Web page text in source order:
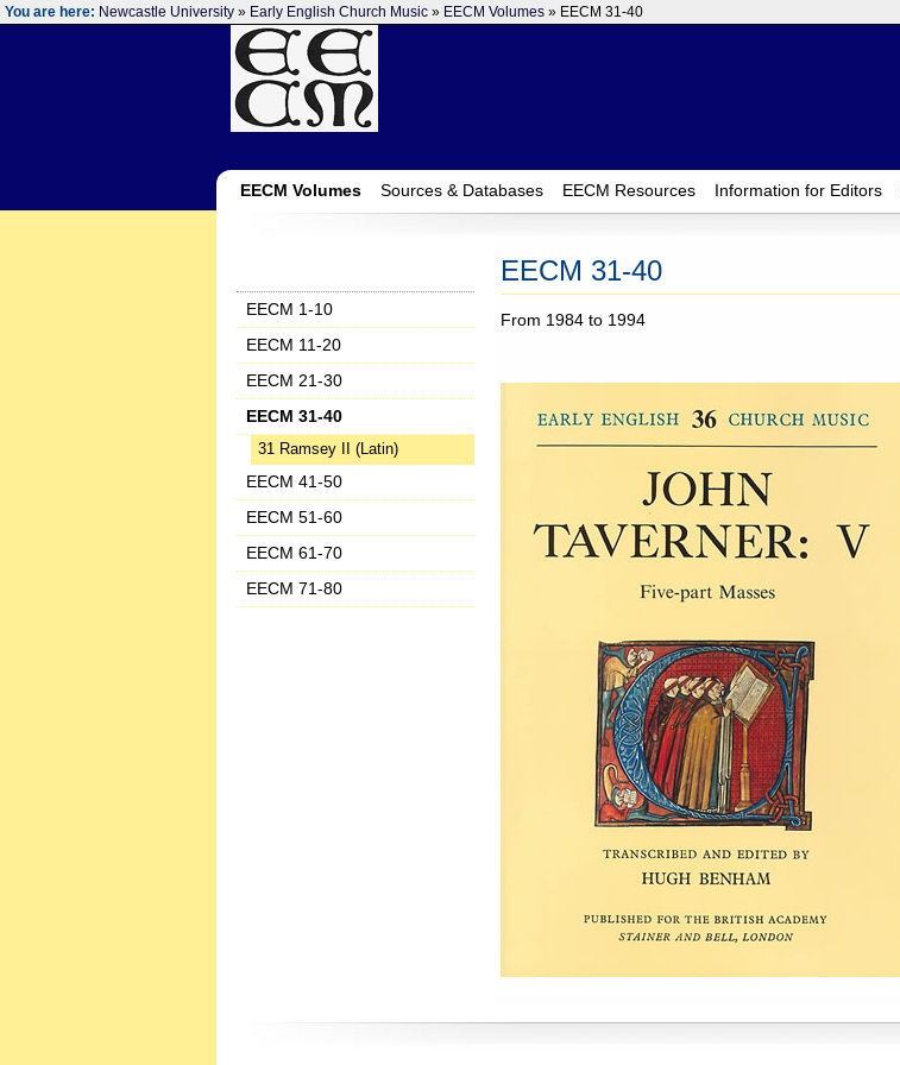
You are here: Newcastle University » Early English Church Music » EECM Volumes » EECM 31-40
EECM Volumes Sources & Databases EECM Resources Information for Editors
EECM 31-40
From 1984 to 1994
EECM 1-10
EECM 11-20
EECM 21-30
EECM 31-40
31 Ramsey II (Latin)
EECM 41-50
EECM 51-60
EECM 61-70
EECM 71-80